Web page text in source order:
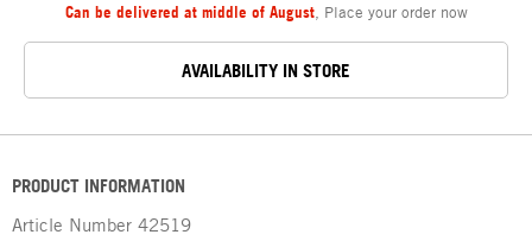
Can be delivered at middle of August, Place your order now
AVAILABILITY IN STORE
PRODUCT INFORMATION
Article Number 42519